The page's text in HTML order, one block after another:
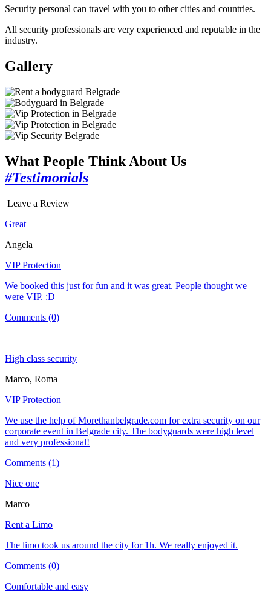
Security personal can travel with you to other cities and countries.
All security professionals are very experienced and reputable in the
industry.
Gallery
What People Think About Us
#Testimonials
Leave a Review
Great
Angela
VIP Protection
We booked this just for fun and it was great. People thought we
were VIP. :D
Comments (0)
High class security
Marco, Roma
VIP Protection
We use the help of Morethanbelgrade.com for extra security on our
corporate event in Belgrade city. The bodyguards were high level
and very professional!
Comments (1)
Nice one
Marco
Rent a Limo
The limo took us around the city for 1h. We really enjoyed it.
Comments (0)
Comfortable and easy